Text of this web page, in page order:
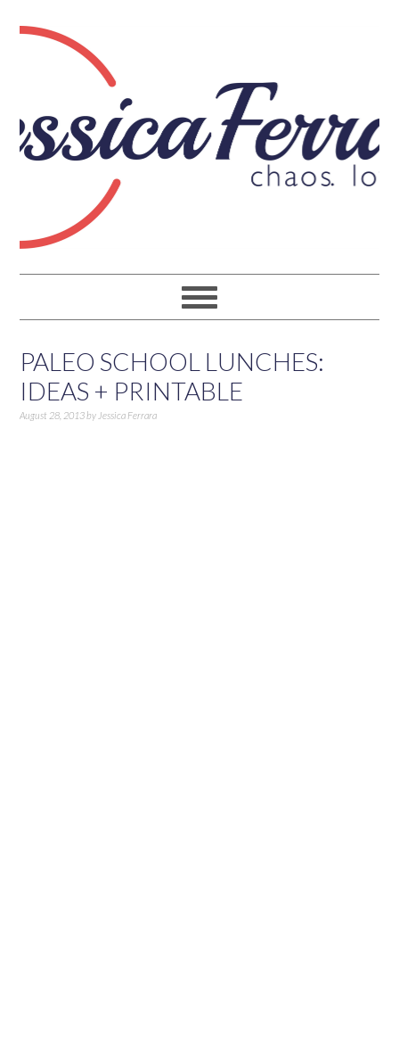
PALEO SCHOOL LUNCHES:
IDEAS + PRINTABLE
August 28, 2013by Jessica Ferrara